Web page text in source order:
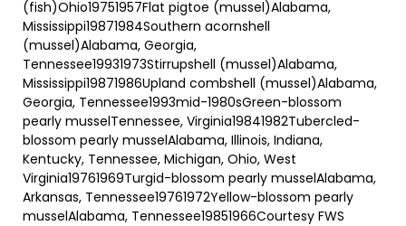
(fish)Ohio19751957Flat pigtoe (mussel)Alabama,
Mississippi19871984Southern acornshell
(mussel)Alabama, Georgia,
Tennessee19931973Stirrupshell (mussel)Alabama,
Mississippi19871986Upland combshell (mussel)Alabama,
Georgia, Tennessee1993mid-1980sGreen-blossom
pearly musselTennessee, Virginia19841982Tubercled-
blossom pearly musselAlabama, Illinois, Indiana,
Kentucky, Tennessee, Michigan, Ohio, West
Virginia19761969Turgid-blossom pearly musselAlabama,
Arkansas, Tennessee19761972Yellow-blossom pearly
musselAlabama, Tennessee19851966Courtesy FWS